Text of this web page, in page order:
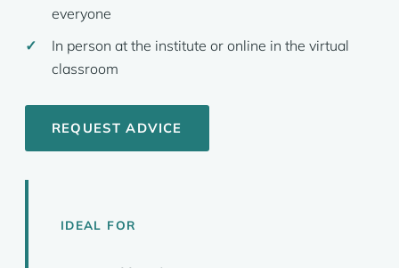
everyone
In person at the institute or online in the virtual
classroom
REQUEST ADVICE
IDEAL FOR